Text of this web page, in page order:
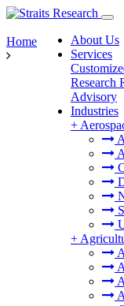
About Us
Services
Research
Advisory
Industries
+
+
Home